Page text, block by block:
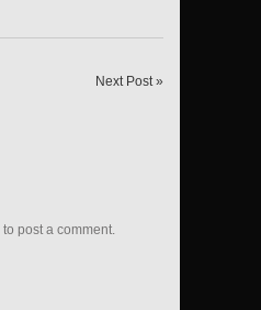
Next Post »
to post a comment.